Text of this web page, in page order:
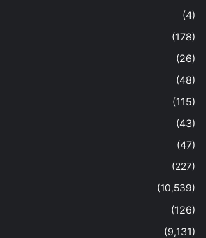
(4)
(178)
(26)
(48)
(115)
(43)
(47)
(227)
(10,539)
(126)
(9,131)